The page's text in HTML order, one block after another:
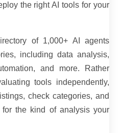
the right AI tools for your
of 1,000+ AI agents
including data analysis,
and more. Rather
tools independently,
check categories, and
the kind of analysis your